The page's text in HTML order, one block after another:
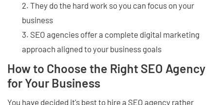
They do the hard work so you can focus on your
business
SEO agencies offer a complete digital marketing
approach aligned to your business goals
How to Choose the Right SEO Agency
for Your Business
You have decided it's best to hire a SEO agency rather